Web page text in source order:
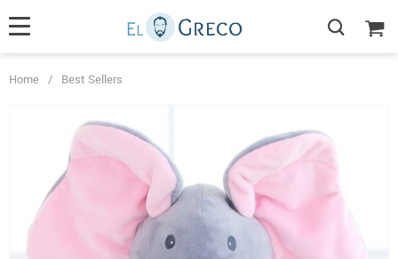
Home / Best Sellers